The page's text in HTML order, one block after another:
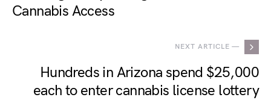
Cannabis Access
NEXT ARTICLE —
Hundreds in Arizona spend $25,000
each to enter cannabis license lottery